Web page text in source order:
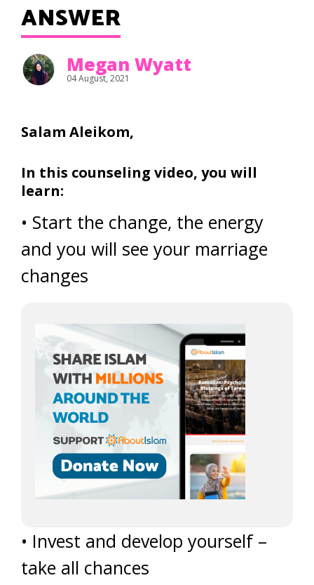
ANSWER
Megan Wyatt
04 August, 2021
Salam Aleikom,
In this counseling video, you will
learn:
• Start the change, the energy
and you will see your marriage
changes
• Invest and develop yourself –
take all chances